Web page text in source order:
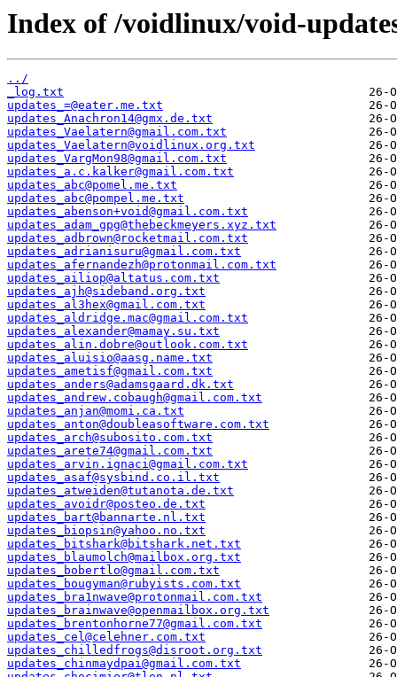
Index of /voidlinux/void-
../
_log.txt
updates_=@eater.me.txt
updates_Anachron14@gmx.de.txt
updates_Vaelatern@gmail.com.txt
updates_Vaelatern@voidlinux.org.txt
updates_VargMon98@gmail.com.txt
updates_a.c.kalker@gmail.com.txt
updates_abc@pomel.me.txt
updates_abc@pompel.me.txt
updates_abenson+void@gmail.com.txt
updates_adam_gpg@thebeckmeyers.xyz.txt
updates_adbrown@rocketmail.com.txt
updates_adrianisuru@gmail.com.txt
updates_afernandezh@protonmail.com.txt
updates_ailiop@altatus.com.txt
updates_ajh@sideband.org.txt
updates_al3hex@gmail.com.txt
updates_aldridge.mac@gmail.com.txt
updates_alexander@mamay.su.txt
updates_alin.dobre@outlook.com.txt
updates_aluisio@aasg.name.txt
updates_ametisf@gmail.com.txt
updates_anders@adamsgaard.dk.txt
updates_andrew.cobaugh@gmail.com.txt
updates_anjan@momi.ca.txt
updates_anton@doubleasoftware.com.txt
updates_arch@subosito.com.txt
updates_arete74@gmail.com.txt
updates_arvin.ignaci@gmail.com.txt
updates_asaf@sysbind.co.il.txt
updates_atweiden@tutanota.de.txt
updates_avoidr@posteo.de.txt
updates_bart@bannarte.nl.txt
updates_biopsin@yahoo.no.txt
updates_bitshark@bitshark.net.txt
updates_blaumolch@mailbox.org.txt
updates_bobertlo@gmail.com.txt
updates_bougyman@rubyists.com.txt
updates_bra1nwave@protonmail.com.txt
updates_brainwave@openmailbox.org.txt
updates_brentonhorne77@gmail.com.txt
updates_cel@celehner.com.txt
updates_chilledfrogs@disroot.org.txt
updates_chinmaydpai@gmail.com.txt